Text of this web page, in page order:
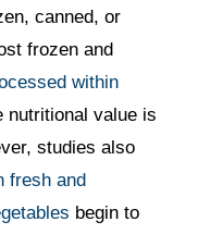
canned, or
frozen and
within
nutritional value is
studies also
fresh and
begin to